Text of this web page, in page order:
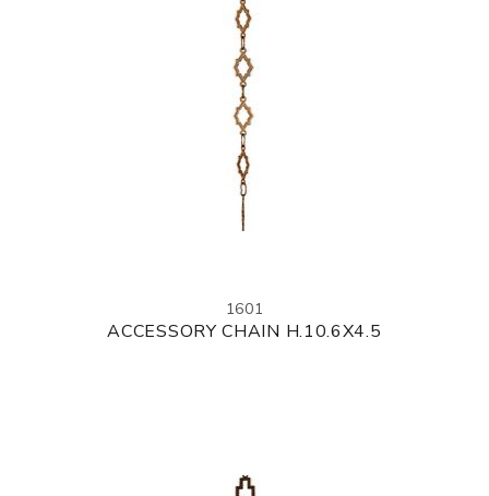
1601
ACCESSORY CHAIN H.10.6X4.5